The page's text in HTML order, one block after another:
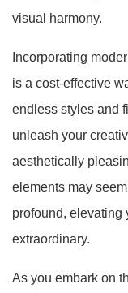
visual harmony.
Incorporating
is a cost-effective
endless styles and
unleash your
aesthetically
elements may
profound, elevating
extraordinary.
As you embark on